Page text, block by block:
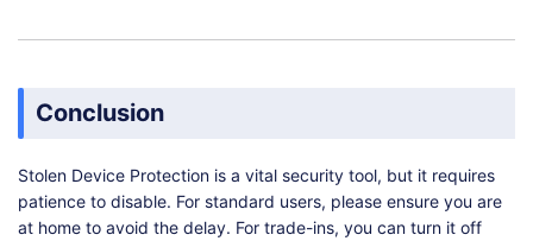
Conclusion
Stolen Device Protection is a vital security tool, but it requires
patience to disable. For standard users, please ensure you are
at home to avoid the delay. For trade-ins, you can turn it off